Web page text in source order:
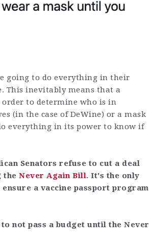
going to do everything in their
This inevitably means that a
to determine who is in
(in the case of DeWine) or a mask
everything in its power to know if
Senators refuse to cut a deal
the Never Again Bill. It's the only
a vaccine passport program
not pass a budget until the Never